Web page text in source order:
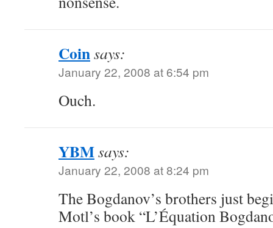
Coinsays:
January 22, 2008 at 6:54 pm
Ouch.
YBMsays:
January 22, 2008 at 8:24 pm
The Bogdanov’s brothers just
Motl’s book “L’Équation